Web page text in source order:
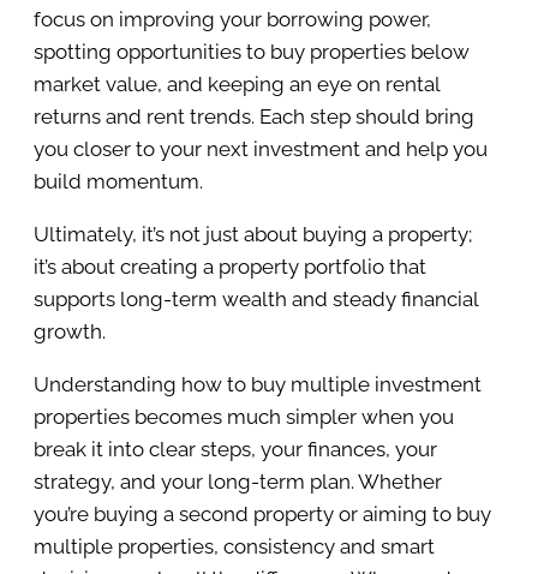
focus on improving your borrowing power,
spotting opportunities to buy properties below
market value, and keeping an eye on rental
returns and rent trends. Each step should bring
you closer to your next investment and help you
build momentum.
Ultimately, it’s not just about buying a property;
it’s about creating a property portfolio that
supports long-term wealth and steady financial
growth.
Understanding how to buy multiple investment
properties becomes much simpler when you
break it into clear steps, your finances, your
strategy, and your long-term plan. Whether
you’re buying a second property or aiming to buy
multiple properties, consistency and smart